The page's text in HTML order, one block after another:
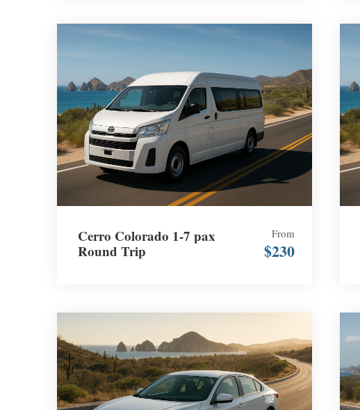
Cerro Colorado 1-7 pax
Round Trip
From
$230